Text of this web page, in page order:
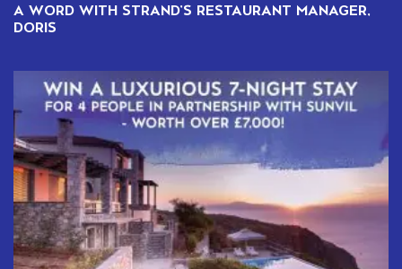
A WORD WITH STRAND’S RESTAURANT MANAGER,
DORIS